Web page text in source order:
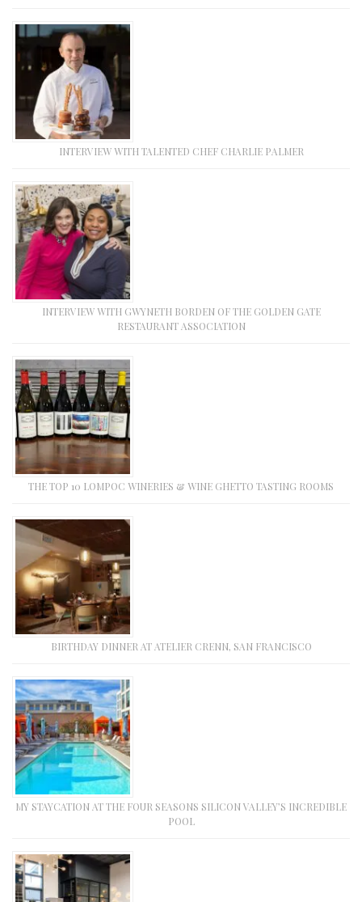
INTERVIEW WITH TALENTED CHEF CHARLIE PALMER
INTERVIEW WITH GWYNETH BORDEN OF THE GOLDEN GATE
RESTAURANT ASSOCIATION
THE TOP 10 LOMPOC WINERIES & WINE GHETTO TASTING ROOMS
BIRTHDAY DINNER AT ATELIER CRENN, SAN FRANCISCO
MY STAYCATION AT THE FOUR SEASONS SILICON VALLEY’S INCREDIBLE
POOL